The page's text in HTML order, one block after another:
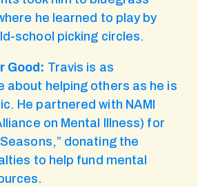
he learned to play by
school picking circles.
Good: Travis is as
about helping others as he is
He partnered with NAMI
on Mental Illness) for
donating the
to help fund mental